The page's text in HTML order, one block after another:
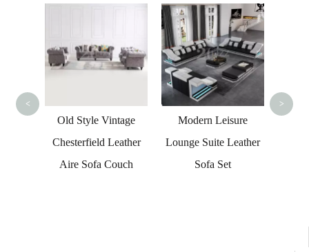
Old Style Vintage
Chesterfield Leather
Aire Sofa Couch
Modern Leisure
Lounge Suite Leather
Sofa Set
< >